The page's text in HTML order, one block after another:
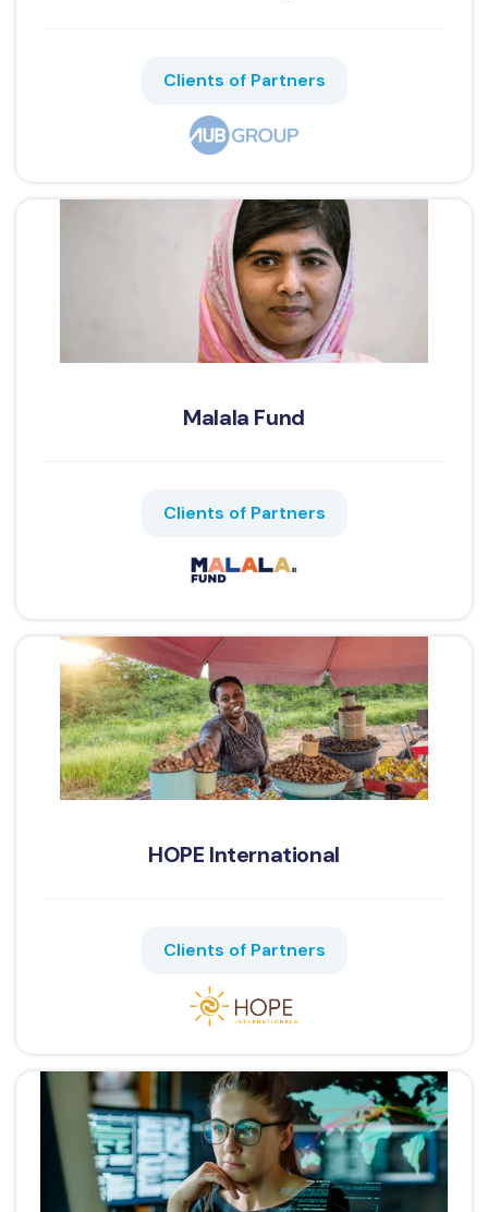
Clients of Partners
Malala Fund
Clients of Partners
HOPE International
Clients of Partners